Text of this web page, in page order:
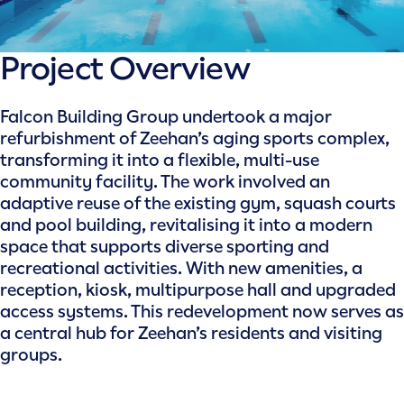
Project Overview
Falcon Building Group undertook a major
refurbishment of Zeehan’s aging sports complex,
transforming it into a flexible, multi-use
community facility. The work involved an
adaptive reuse of the existing gym, squash courts
and pool building, revitalising it into a modern
space that supports diverse sporting and
recreational activities. With new amenities, a
reception, kiosk, multipurpose hall and upgraded
access systems. This redevelopment now serves as
a central hub for Zeehan’s residents and visiting
groups.